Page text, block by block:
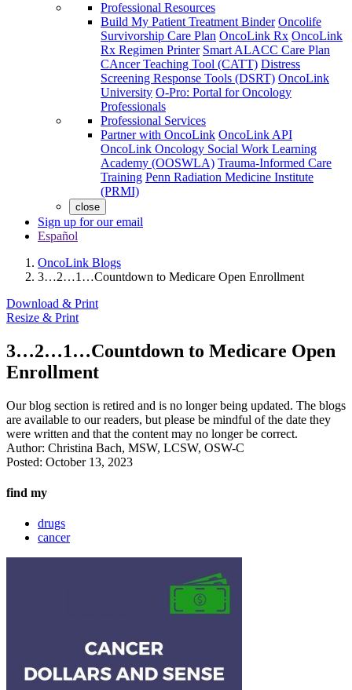
Professional Resources
Build My Patient Treatment Binder Oncolife
Survivorship Care Plan OncoLink Rx OncoLink
Rx Regimen Printer Smart ALACC Care Plan
CAncer Teaching Tool (CATT) Distress
Screening Response Tools (DSRT) OncoLink
University O-Pro: Portal for Oncology
Professionals
Professional Services
Partner with OncoLink OncoLink API
OncoLink Oncology Social Work Learning
Academy (OOSWLA) Trauma-Informed Care
Training Penn Radiation Medicine Institute
(PRMI)
close
Sign up for our email
Español
OncoLink Blogs
3…2…1…Countdown to Medicare Open Enrollment
Download & Print
Resize & Print
3…2…1…Countdown to Medicare Open
Enrollment
Our blog section is retired and is no longer being updated. The blogs
are available to our readers, but please be mindful of the date they
were written and that the content may no longer be correct.
Author: Christina Bach, MSW, LCSW, OSW-C
Posted: October 13, 2023
find my
drugs
cancer